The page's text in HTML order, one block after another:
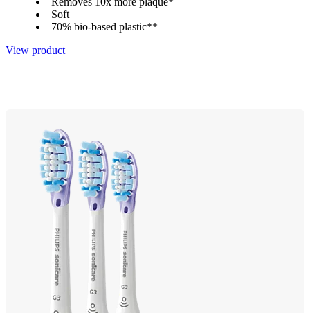
Soft
70% bio-based plastic**
View product